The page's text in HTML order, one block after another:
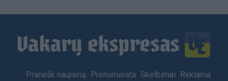
Footer
Pranešk naujieną Prenumerata Skelbimai Reklama